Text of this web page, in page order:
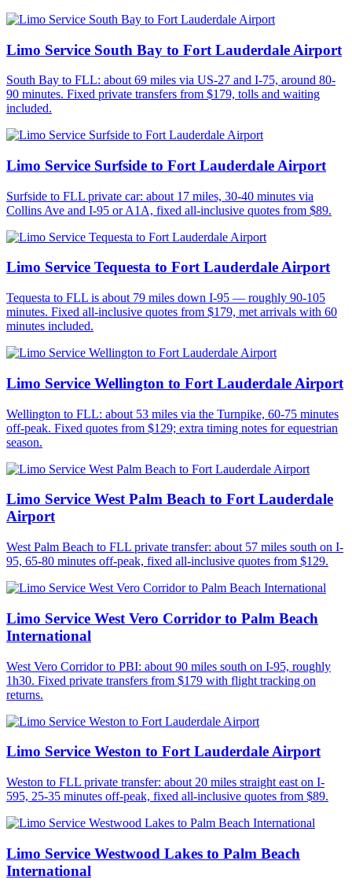
Limo Service South Bay to Fort Lauderdale Airport
South Bay to FLL: about 69 miles via US-27 and I-75, around 80-
90 minutes. Fixed private transfers from $179, tolls and waiting
included.
Limo Service Surfside to Fort Lauderdale Airport
Surfside to FLL private car: about 17 miles, 30-40 minutes via
Collins Ave and I-95 or A1A, fixed all-inclusive quotes from $89.
Limo Service Tequesta to Fort Lauderdale Airport
Tequesta to FLL is about 79 miles down I-95 — roughly 90-105
minutes. Fixed all-inclusive quotes from $179, met arrivals with 60
minutes included.
Limo Service Wellington to Fort Lauderdale Airport
Wellington to FLL: about 53 miles via the Turnpike, 60-75 minutes
off-peak. Fixed quotes from $129; extra timing notes for equestrian
season.
Limo Service West Palm Beach to Fort Lauderdale
Airport
West Palm Beach to FLL private transfer: about 57 miles south on I-
95, 65-80 minutes off-peak, fixed all-inclusive quotes from $129.
Limo Service West Vero Corridor to Palm Beach
International
West Vero Corridor to PBI: about 90 miles south on I-95, roughly
1h30. Fixed private transfers from $179 with flight tracking on
returns.
Limo Service Weston to Fort Lauderdale Airport
Weston to FLL private transfer: about 20 miles straight east on I-
595, 25-35 minutes off-peak, fixed all-inclusive quotes from $89.
Limo Service Westwood Lakes to Palm Beach
International